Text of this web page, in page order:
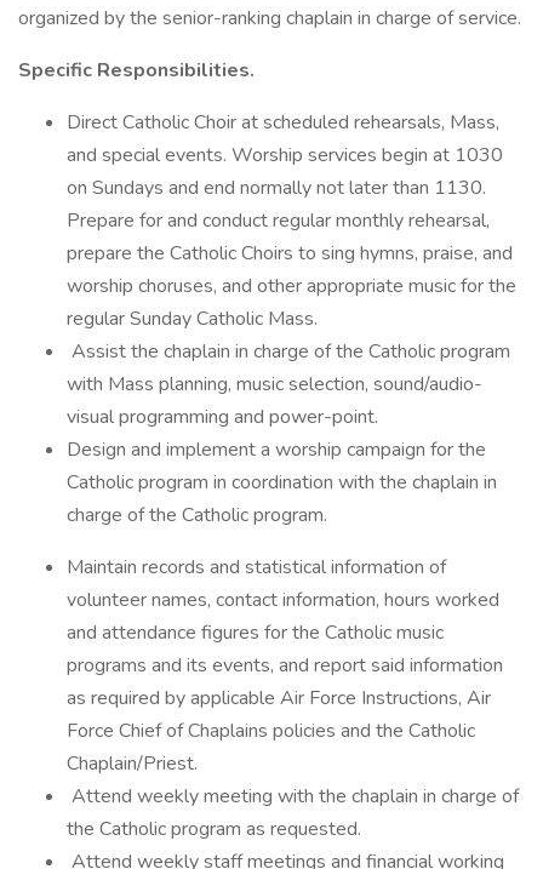
organized by the senior-ranking chaplain in charge of service.
Specific Responsibilities.
Direct Catholic Choir at scheduled rehearsals, Mass,
and special events. Worship services begin at 1030
on Sundays and end normally not later than 1130.
Prepare for and conduct regular monthly rehearsal,
prepare the Catholic Choirs to sing hymns, praise, and
worship choruses, and other appropriate music for the
regular Sunday Catholic Mass.
Assist the chaplain in charge of the Catholic program
with Mass planning, music selection, sound/audio-
visual programming and power-point.
Design and implement a worship campaign for the
Catholic program in coordination with the chaplain in
charge of the Catholic program.
Maintain records and statistical information of
volunteer names, contact information, hours worked
and attendance figures for the Catholic music
programs and its events, and report said information
as required by applicable Air Force Instructions, Air
Force Chief of Chaplains policies and the Catholic
Chaplain/Priest.
Attend weekly meeting with the chaplain in charge of
the Catholic program as requested.
Attend weekly staff meetings and financial working